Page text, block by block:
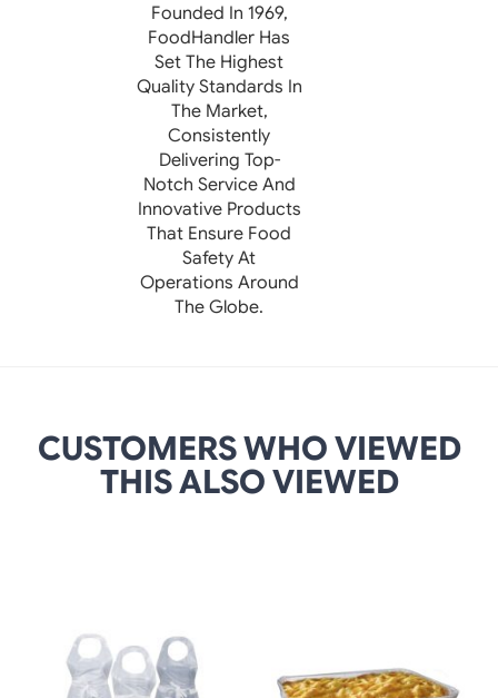
Founded In 1969,
FoodHandler Has
Set The Highest
Quality Standards In
The Market,
Consistently
Delivering Top-
Notch Service And
Innovative Products
That Ensure Food
Safety At
Operations Around
The Globe.
CUSTOMERS WHO VIEWED
THIS ALSO VIEWED